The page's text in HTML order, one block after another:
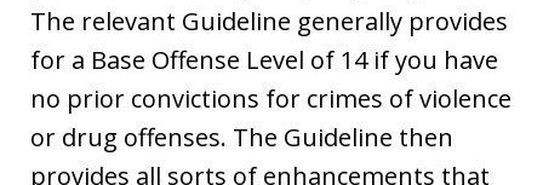
The relevant Guideline generally provides
for a Base Offense Level of 14 if you have
no prior convictions for crimes of violence
or drug offenses. The Guideline then
provides all sorts of enhancements that